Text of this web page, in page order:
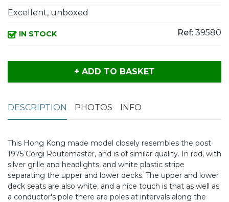
Excellent, unboxed
IN STOCK Ref: 39580
+ ADD TO BASKET
DESCRIPTION PHOTOS INFO
This Hong Kong made model closely resembles the post
1975 Corgi Routemaster, and is of similar quality. In red, with
silver grille and headlights, and white plastic stripe
separating the upper and lower decks. The upper and lower
deck seats are also white, and a nice touch is that as well as
a conductor's pole there are poles at intervals along the